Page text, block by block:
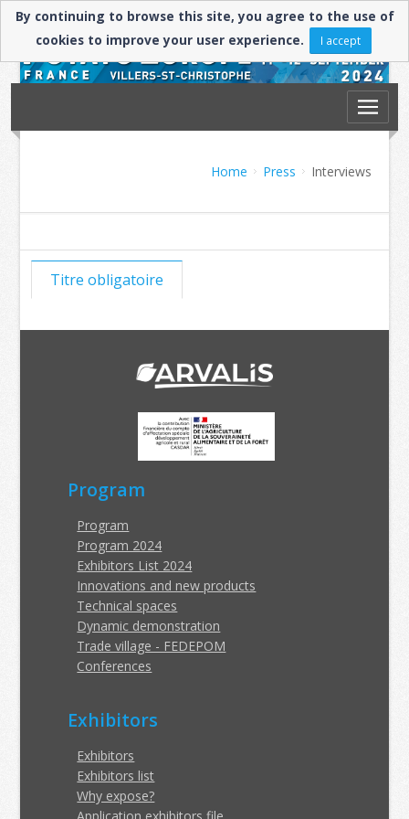
Home Press Interviews
Titre obligatoire
Program
Program
Program 2024
Exhibitors List 2024
Innovations and new products
Technical spaces
Dynamic demonstration
Trade village - FEDEPOM
Conferences
Exhibitors
Exhibitors
Exhibitors list
Why expose?
By continuing to browse this site, you agree to the use of
cookies to improve your user experience.
I accept